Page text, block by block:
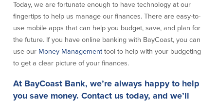
English
Português
Español
Today, we are fortunate enough to have technology at our
fingertips to help us manage our finances. There are easy-to-
use mobile apps that can help you budget, save, and plan for
the future. If you have online banking with BayCoast, you can
use our Money Management tool to help with your budgeting
to get a clear picture of your finances.
At BayCoast Bank, we’re always happy to help
you save money. Contact us today, and we’ll